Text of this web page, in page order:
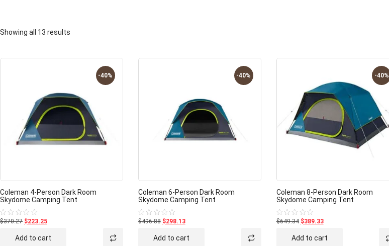
Showing all 13 results
-40%
Coleman 4-Person Dark Room
Skydome Camping Tent
Rated
$370.27 $223.25
Add to cart
-40%
Coleman 6-Person Dark Room
Skydome Camping Tent
Rated
$496.88 $298.13
Add to cart
-40%
Coleman 8-Person Dark Room
Skydome Camping Tent
Rated
$649.34 $389.33
Add to cart